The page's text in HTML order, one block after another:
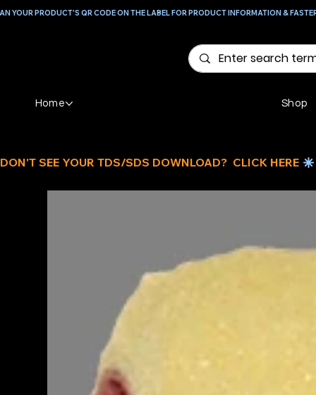
Home Shop
YOUR PRODUCT'S QR CODE ON THE LABEL FOR PRODUCT INFORMATION &
DON'T SEE YOUR TDS/SDS DOWNLOAD?  CLICK HERE